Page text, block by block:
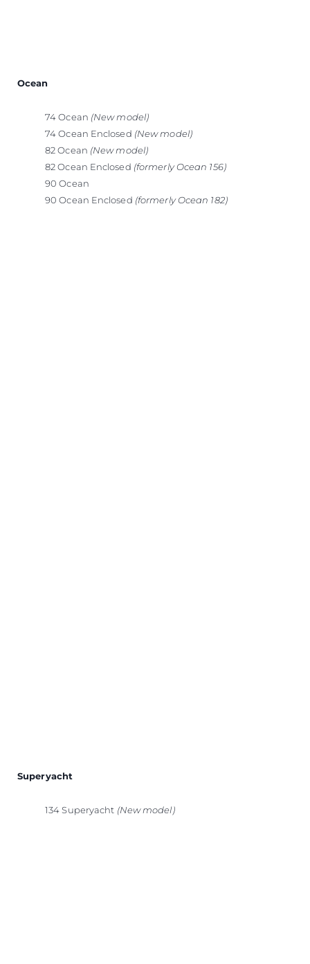
Ocean
74 Ocean (New model)
74 Ocean Enclosed (New model)
82 Ocean (New model)
82 Ocean Enclosed (formerly Ocean 156)
90 Ocean
90 Ocean Enclosed (formerly Ocean 182)
Superyacht
134 Superyacht (New model)